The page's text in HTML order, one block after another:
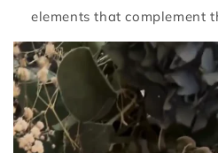
elements that complement